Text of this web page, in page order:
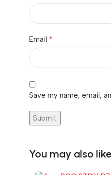
Email *
Save my name, email,
You may also like